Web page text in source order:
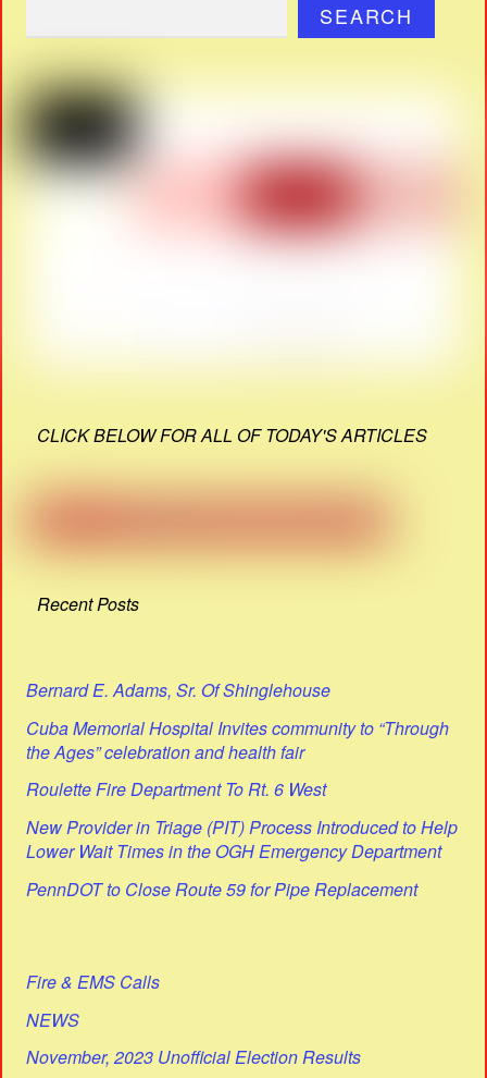
SEARCH
CLICK BELOW FOR ALL OF TODAY'S ARTICLES
Recent Posts
Bernard E. Adams, Sr. Of Shinglehouse
Cuba Memorial Hospital Invites community to “Through
the Ages” celebration and health fair
Roulette Fire Department To Rt. 6 West
New Provider in Triage (PIT) Process Introduced to Help
Lower Wait Times in the OGH Emergency Department
PennDOT to Close Route 59 for Pipe Replacement
Fire & EMS Calls
NEWS
November, 2023 Unofficial Election Results